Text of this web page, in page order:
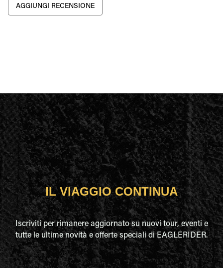
AGGIUNGI RECENSIONE
IL VIAGGIO CONTINUA
Iscriviti per rimanere aggiornato su nuovi tour, eventi e
tutte le ultime novità e offerte speciali di EAGLERIDER.